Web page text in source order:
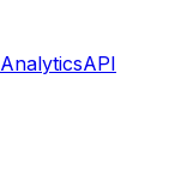
AnalyticsAPI